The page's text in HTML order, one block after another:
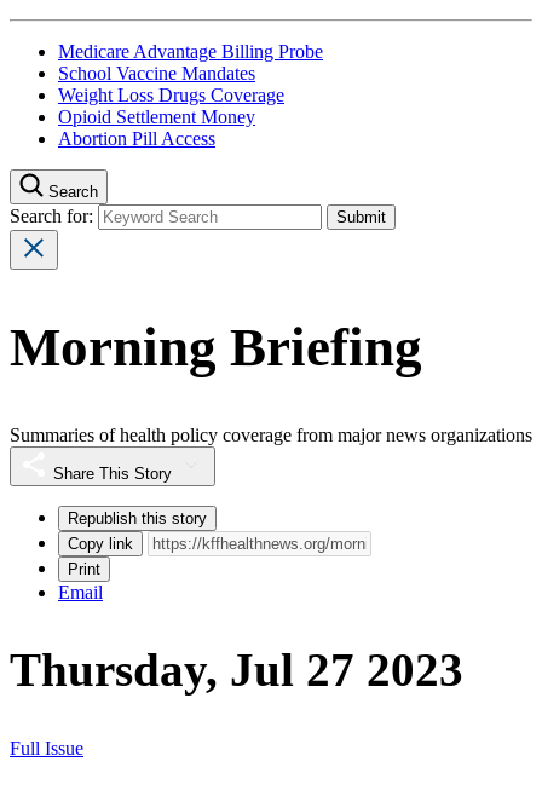
Medicare Advantage Billing Probe
School Vaccine Mandates
Weight Loss Drugs Coverage
Opioid Settlement Money
Abortion Pill Access
Search
Search for:
Morning Briefing
Summaries of health policy coverage from major news organizations
Share This Story
Republish this story
Copy link
Print
Email
Thursday, Jul 27 2023
Full Issue